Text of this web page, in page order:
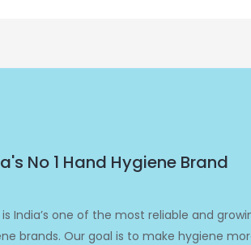
No 1 Hand Hygiene Brand
India’s one of the most reliable and
brands. Our goal is to make hygiene